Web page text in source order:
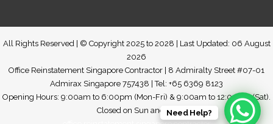
All Rights Reserved | © Copyright 2025 to 2028 | Last Updated: 06 August
2026
Office Reinstatement Singapore Contractor | 8 Admiralty Street #07-01
Admirax Singapore 757438 | Tel: +65 6369 8123
Opening Hours: 9:00am to 6:00pm (Mon-Fri) & 9:00am to 12:00pm (Sat).
Closed on Sun and PHNeed Help?